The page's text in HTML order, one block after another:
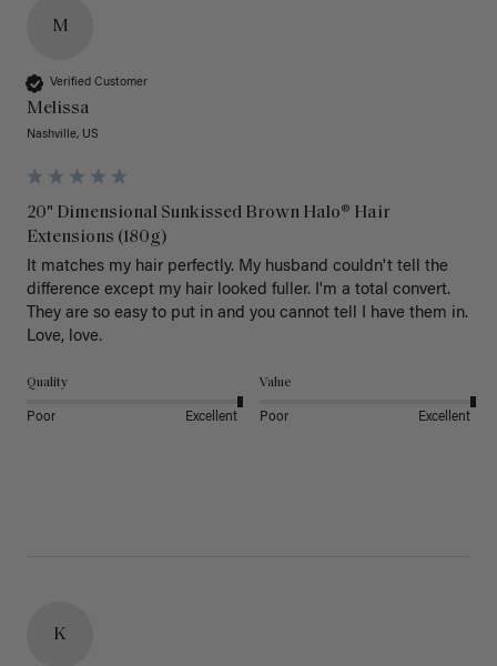
M
Verified Customer
Melissa
Nashville, US
20" Dimensional Sunkissed Brown Halo® Hair
Extensions (180g)
It matches my hair perfectly. My husband couldn't tell the
difference except my hair looked fuller. I'm a total convert.
They are so easy to put in and you cannot tell I have them in.
Love, love.
Quality
Poor Excellent
Value
Poor Excellent
K